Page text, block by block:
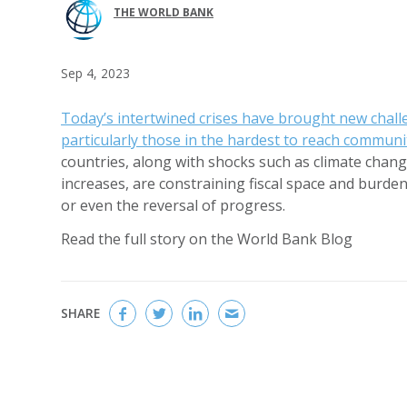
THE WORLD BANK
Sep 4, 2023
Today’s intertwined crises have brought new
particularly those in the hardest to reach
countries, along with shocks such as climate
increases, are constraining fiscal space and
or even the reversal of progress.
Read the full story on the World Bank Blog
SHARE